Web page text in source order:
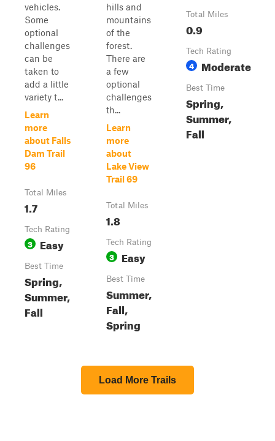
vehicles.
Some
optional
challenges
can be
taken to
add a little
variety t...
Learn
more
about Falls
Dam Trail
96
Total Miles
1.7
Tech Rating
3 Easy
Best Time
Spring,
Summer,
Fall
hills and
mountains
of the
forest.
There are
a few
optional
challenges
th...
Learn
more
about
Lake View
Trail 69
Total Miles
1.8
Tech Rating
3 Easy
Best Time
Summer,
Fall,
Spring
Total Miles
0.9
Tech Rating
4 Moderate
Best Time
Spring,
Summer,
Fall
Load More Trails